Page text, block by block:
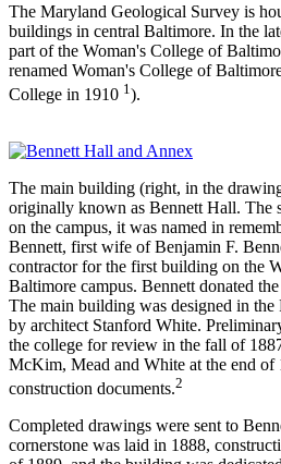
The Maryland Geological Survey is
buildings in central Baltimore. In the
part of the Woman's College of
renamed Woman's College of
College in 1910 1 ).
The main building (right, in the
originally known as Bennett Hall. The
on the campus, it was named in
Bennett, first wife of Benjamin F.
contractor for the first building on the
Baltimore campus. Bennett donated
The main building was designed in the
by architect Stanford White.
the college for review in the fall of
McKim, Mead and White at the end of
construction documents.2
Completed drawings were sent to
cornerstone was laid in 1888,